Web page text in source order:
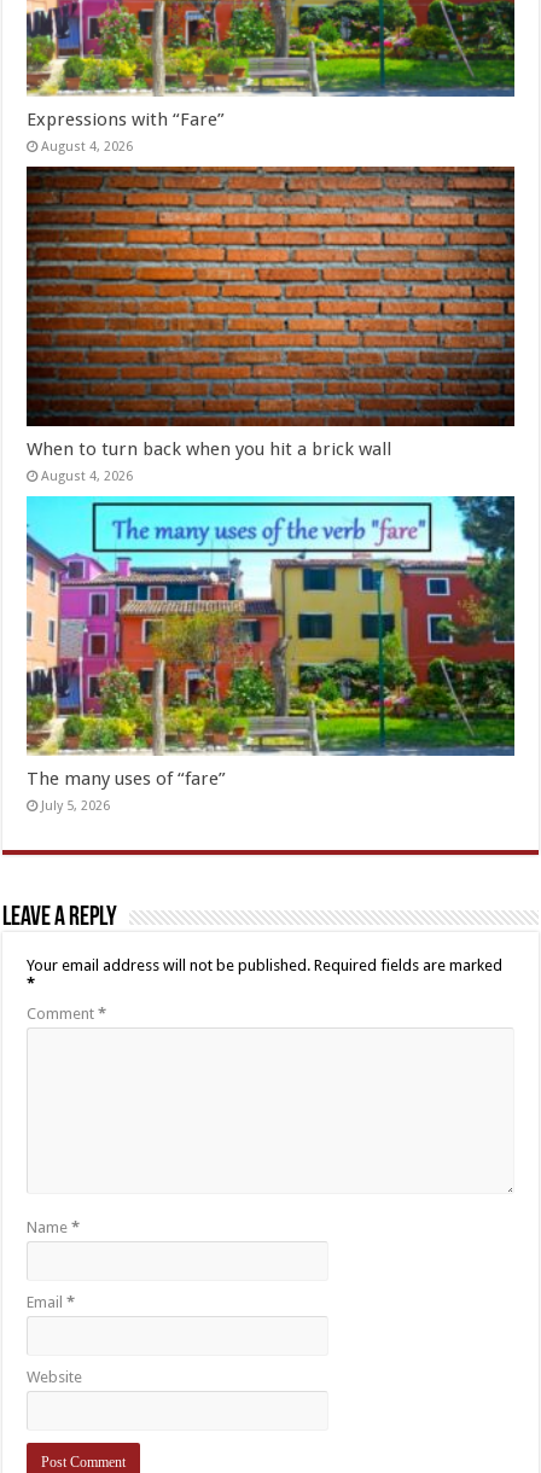
Expressions with “Fare”
August 4, 2026
When to turn back when you hit a brick wall
August 4, 2026
The many uses of “fare”
July 5, 2026
Leave a Reply
Your email address will not be published. Required fields are marked
*
Comment*
Name*
Email*
Website